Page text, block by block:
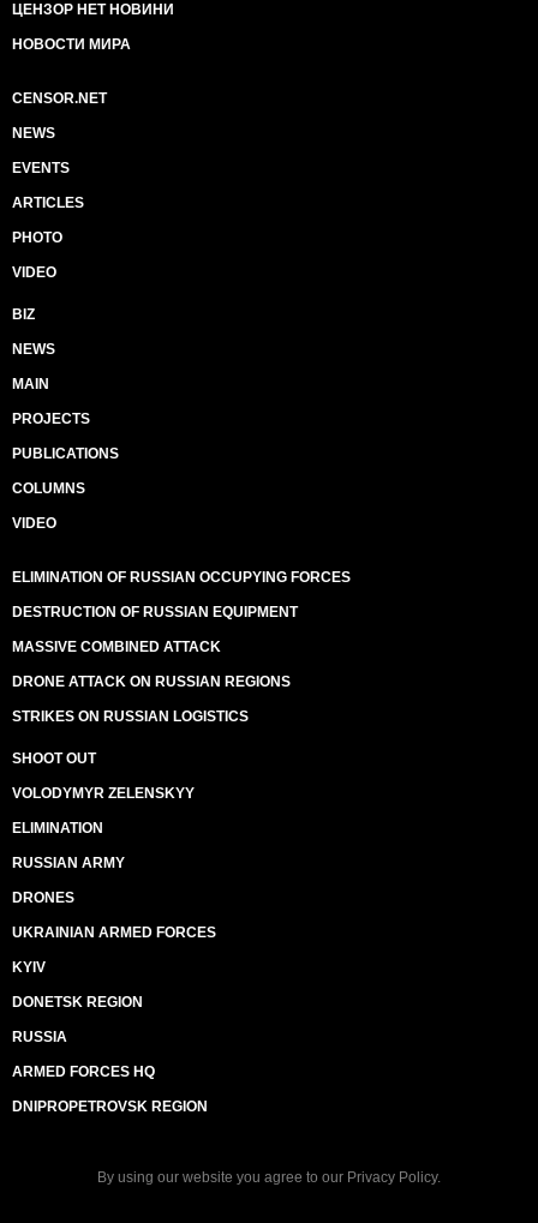
ЦЕНЗОР НЕТ НОВИНИ
НОВОСТИ МИРА
CENSOR.NET
NEWS
EVENTS
ARTICLES
PHOTO
VIDEO
BIZ
NEWS
MAIN
PROJECTS
PUBLICATIONS
COLUMNS
VIDEO
ELIMINATION OF RUSSIAN OCCUPYING FORCES
DESTRUCTION OF RUSSIAN EQUIPMENT
MASSIVE COMBINED ATTACK
DRONE ATTACK ON RUSSIAN REGIONS
STRIKES ON RUSSIAN LOGISTICS
SHOOT OUT
VOLODYMYR ZELENSKYY
ELIMINATION
RUSSIAN ARMY
DRONES
UKRAINIAN ARMED FORCES
KYIV
DONETSK REGION
RUSSIA
ARMED FORCES HQ
DNIPROPETROVSK REGION
By using our website you agree to our Privacy Policy.